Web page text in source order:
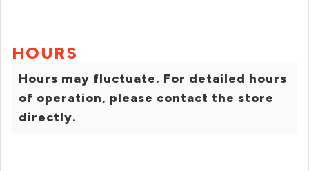
HOURS
Hours may fluctuate. For detailed hours
of operation, please contact the store
directly.